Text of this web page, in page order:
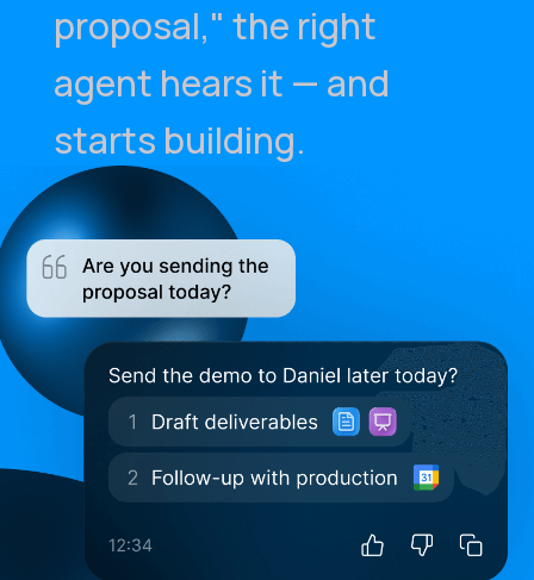
proposal," the right
agent hears it — and
starts building.